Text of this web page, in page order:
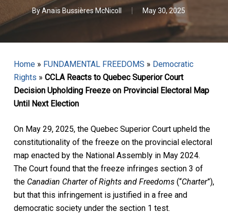
By Anaïs Bussières McNicoll May 30, 2025
Home» FUNDAMENTAL FREEDOMS » Democratic
Rights » CCLA Reacts to Quebec Superior Court
Decision Upholding Freeze on Provincial Electoral Map
Until Next Election
On May 29, 2025, the Quebec Superior Court upheld the
constitutionality of the freeze on the provincial electoral
map enacted by the National Assembly in May 2024.
The Court found that the freeze infringes section 3 of
the Canadian Charter of Rights and Freedoms(“Charter”),
but that this infringement is justified in a free and
democratic society under the section 1 test.